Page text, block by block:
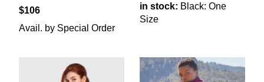
$106
Avail. by Special Order
in stock: Black: One
Size